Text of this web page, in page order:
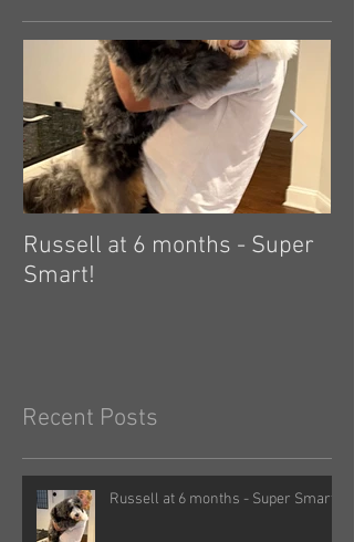
Russell at 6 months - Super
Smart!
Recent Posts
Russell at 6 months - Super Smart!